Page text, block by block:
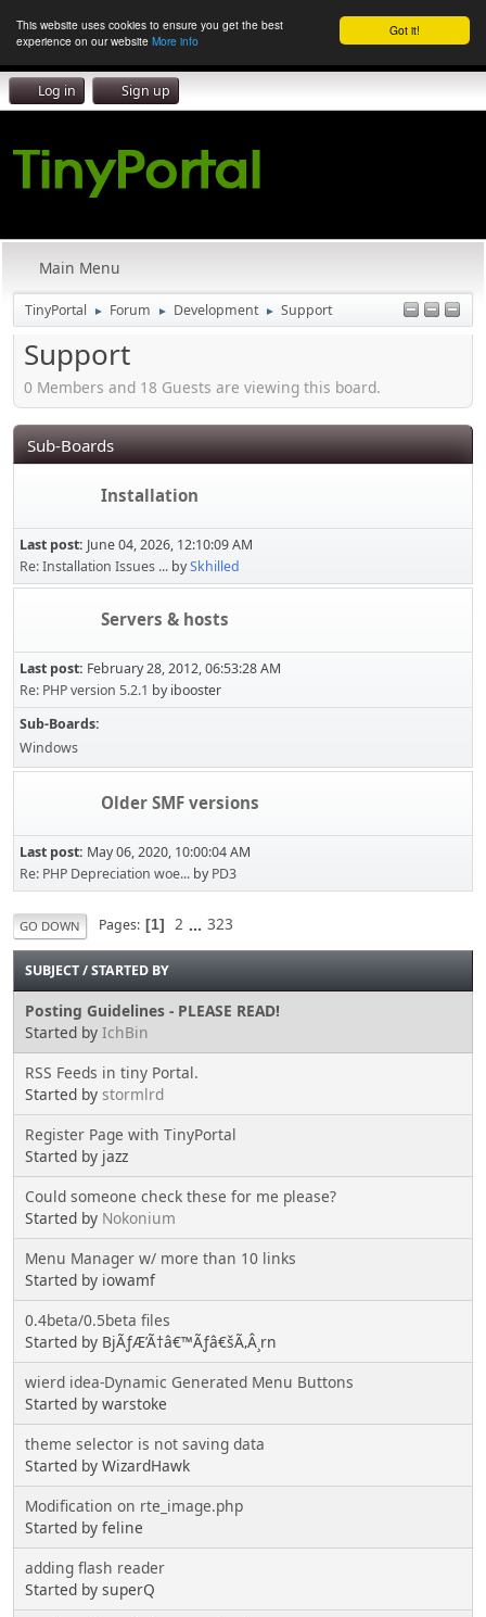
Got it!
This website uses cookies to ensure you get the best
experience on our website More info
Log in Sign up
Main Menu
TinyPortal ► Forum ► Development ► Support
Support
0 Members and 18 Guests are viewing this board.
Sub-Boards
Installation
Last post: June 04, 2026, 12:10:09 AM
Re: Installation Issues ... bySkhilled
Servers & hosts
Last post: February 28, 2012, 06:53:28 AM
Re: PHP version 5.2.1 by ibooster
Sub-Boards
Windows
Older SMF versions
Last post: May 06, 2020, 10:00:04 AM
Re: PHP Depreciation woe... byPD3
GO DOWN Pages 1 2 ... 323
SUBJECT/STARTED BY
Posting Guidelines - PLEASE READ!
Started by IchBin
RSS Feeds in tiny Portal.
Started by stormlrd
Register Page with TinyPortal
Started by jazz
Could someone check these for me please?
Started by Nokonium
Menu Manager w/ more than 10 links
Started by iowamf
0.4beta/0.5beta files
Started by BjÃƒÆ’Ã†â€™Ãƒâ€šÃ‚Â¸rn
wierd idea-Dynamic Generated Menu Buttons
Started by warstoke
theme selector is not saving data
Started by WizardHawk
Modification on rte_image.php
Started by feline
adding flash reader
Started by superQ